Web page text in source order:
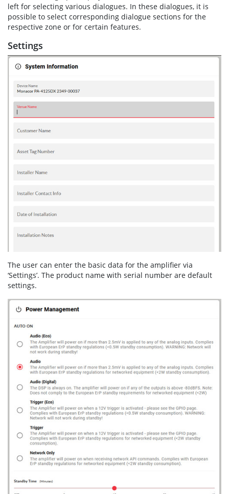
left for selecting various dialogues. In these dialogues, it is
possible to select corresponding dialogue sections for the
respective zone or for certain features.
Settings
The user can enter the basic data for the amplifier via
‘Settings’. The product name with serial number are default
settings.